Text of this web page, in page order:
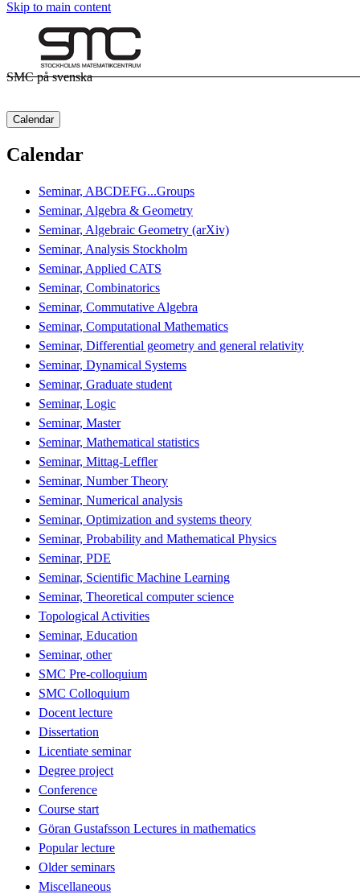
Skip to main content
SMC på svenska
Calendar
Calendar
Seminar, ABCDEFG...Groups
Seminar, Algebra & Geometry
Seminar, Algebraic Geometry (arXiv)
Seminar, Analysis Stockholm
Seminar, Applied CATS
Seminar, Combinatorics
Seminar, Commutative Algebra
Seminar, Computational Mathematics
Seminar, Differential geometry and general relativity
Seminar, Dynamical Systems
Seminar, Graduate student
Seminar, Logic
Seminar, Master
Seminar, Mathematical statistics
Seminar, Mittag-Leffler
Seminar, Number Theory
Seminar, Numerical analysis
Seminar, Optimization and systems theory
Seminar, Probability and Mathematical Physics
Seminar, PDE
Seminar, Scientific Machine Learning
Seminar, Theoretical computer science
Topological Activities
Seminar, Education
Seminar, other
SMC Pre-colloquium
SMC Colloquium
Docent lecture
Dissertation
Licentiate seminar
Degree project
Conference
Course start
Göran Gustafsson Lectures in mathematics
Popular lecture
Older seminars
Miscellaneous